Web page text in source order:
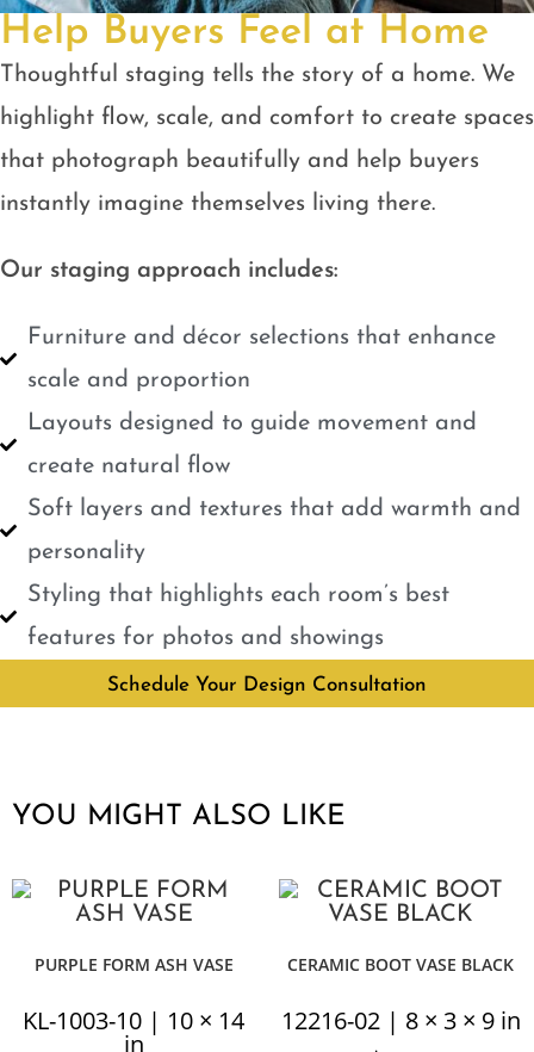
Help Buyers Feel at Home
Thoughtful staging tells the story of a home. We
highlight flow, scale, and comfort to create spaces
that photograph beautifully and help buyers
instantly imagine themselves living there.
Our staging approach includes:
Furniture and décor selections that enhance
scale and proportion
Layouts designed to guide movement and
create natural flow
Soft layers and textures that add warmth and
personality
Styling that highlights each room’s best
features for photos and showings
Schedule Your Design Consultation
YOU MIGHT ALSO LIKE
PURPLE FORM ASH VASE
KL-1003-10 | 10 × 14
in
CERAMIC BOOT VASE BLACK
12216-02 | 8 × 3 × 9 in